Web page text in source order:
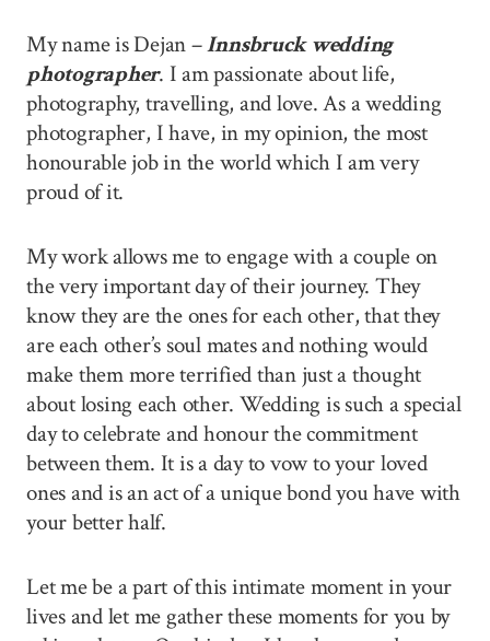
My name is Dejan –Innsbruck wedding
photographer. I am passionate about life,
photography, travelling, and love. As a wedding
photographer, I have, in my opinion, the most
honourable job in the world which I am very
proud of it.
My work allows me to engage with a couple on
the very important day of their journey. They
know they are the ones for each other, that they
are each other’s soul mates and nothing would
make them more terrified than just a thought
about losing each other. Wedding is such a special
day to celebrate and honour the commitment
between them. It is a day to vow to your loved
ones and is an act of a unique bond you have with
your better half.
Let me be a part of this intimate moment in your
lives and let me gather these moments for you by